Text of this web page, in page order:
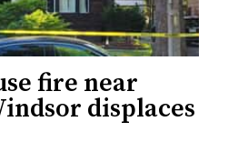
fire near
displaces